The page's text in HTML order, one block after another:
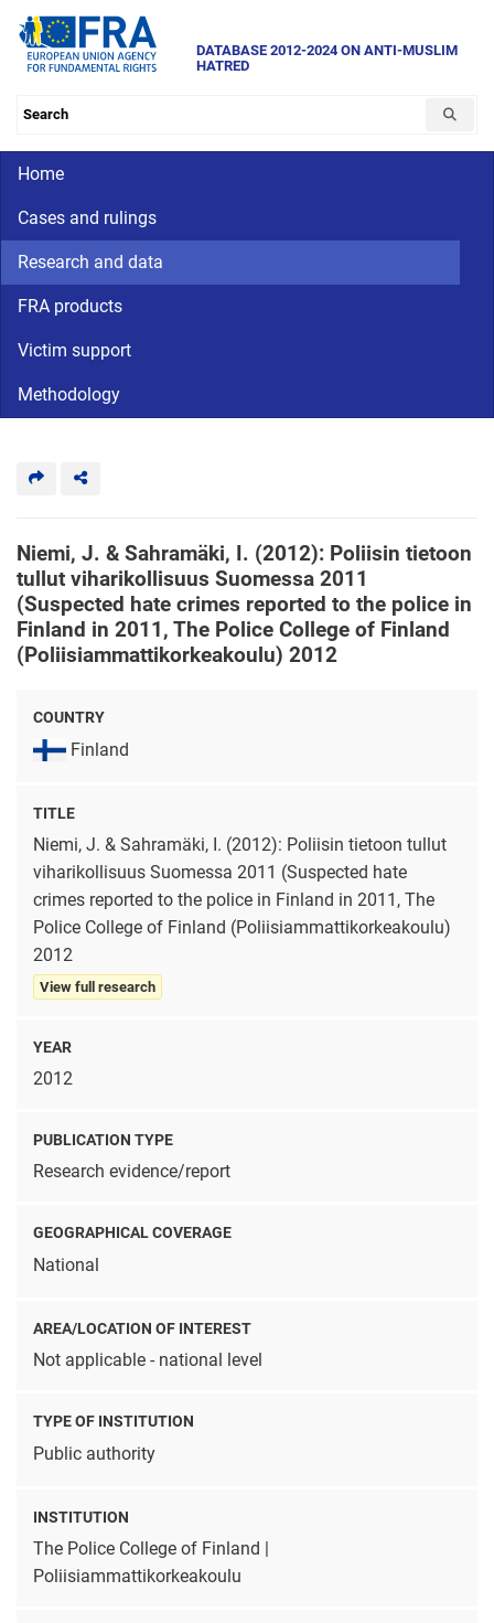
Skip
main
DATABASE 2012-2024 ON ANTI-MUSLIM
HATRED
Main navigation
Home
Cases and rulings
Research and data
FRA products
Victim support
Methodology
human
Niemi, J. & Sahramäki, I. (2012): Poliisin tietoon
tullut viharikollisuus Suomessa 2011
(Suspected hate crimes reported to the police in
Finland in 2011, The Police College of Finland
(Poliisiammattikorkeakoulu) 2012
COUNTRY
Finland
TITLE
Niemi, J. & Sahramäki, I. (2012): Poliisin tietoon tullut
viharikollisuus Suomessa 2011 (Suspected hate
crimes reported to the police in Finland in 2011, The
Police College of Finland (Poliisiammattikorkeakoulu)
2012
View full research
YEAR
2012
PUBLICATION TYPE
Research evidence/report
GEOGRAPHICAL COVERAGE
National
AREA/LOCATION OF INTEREST
Not applicable - national level
TYPE OF INSTITUTION
Public authority
INSTITUTION
The Police College of Finland |
Poliisiammattikorkeakoulu